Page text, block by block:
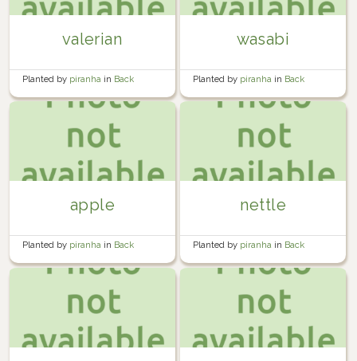
valerian
Planted by piranha in Back
Garden
wasabi
Planted by piranha in Back
Garden
apple
Planted by piranha in Back
Garden
nettle
Planted by piranha in Back
Garden